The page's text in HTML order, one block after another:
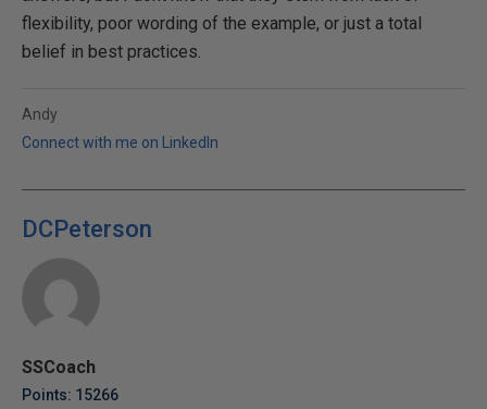
flexibility, poor wording of the example, or just a total
belief in best practices.
Andy
Connect with me on LinkedIn
DCPeterson
SSCoach
Points: 15266